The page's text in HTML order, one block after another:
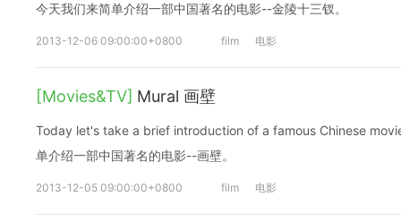
今天我们来简单介绍一部中国著名的电影--金陵十三钗。
2013-12-06 09:00:00+0800 film 电影
[Movies&TV] Mural 画壁
Today let's take a brief introduction of a famous Chinese
单介绍一部中国著名的电影--画壁。
2013-12-05 09:00:00+0800 film 电影